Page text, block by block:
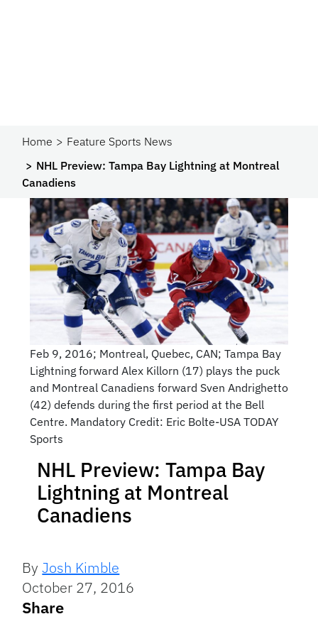
Home
Feature Sports News
NHL Preview: Tampa Bay Lightning at Montreal
Canadiens
Feb 9, 2016; Montreal, Quebec, CAN; Tampa Bay
Lightning forward Alex Killorn (17) plays the puck
and Montreal Canadiens forward Sven Andrighetto
(42) defends during the first period at the Bell
Centre. Mandatory Credit: Eric Bolte-USA TODAY
Sports
NHL Preview: Tampa Bay
Lightning at Montreal
Canadiens
ByJosh Kimble
October 27, 2016
Share